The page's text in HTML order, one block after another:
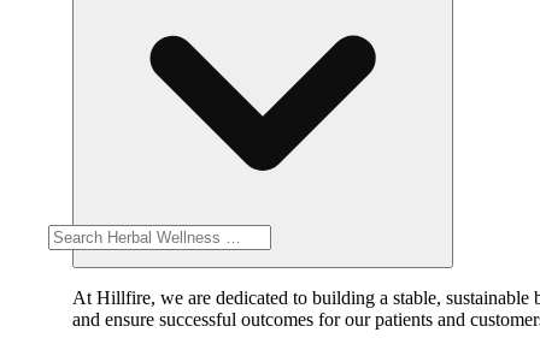
At Hillfire, we are dedicated to building a stable,
and ensure successful outcomes for our patients and